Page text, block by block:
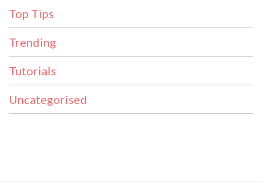
Top Tips
Trending
Tutorials
Uncategorised